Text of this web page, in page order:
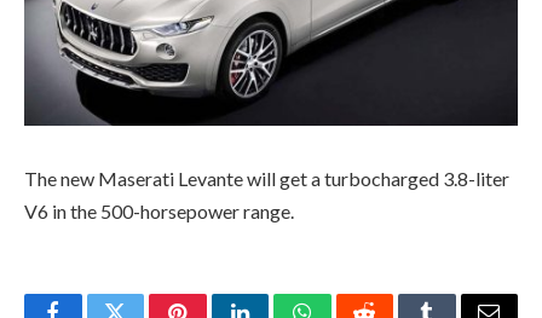
The new Maserati Levante will get a turbocharged 3.8-liter
V6 in the 500-horsepower range.